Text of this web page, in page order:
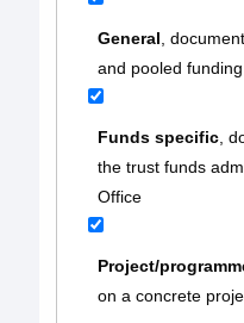
General,
and pooled funding
Funds specific,
the trust funds
Office
Project/
on a concrete